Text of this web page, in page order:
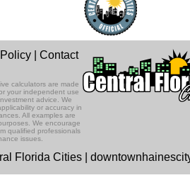
|Contact
calculators are made
your independent use
advice. We
or accuracy in
All examples are
We encourage
qualified professionals
issues.
Florida Cities |